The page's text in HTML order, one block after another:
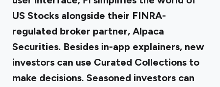
US Stocks alongside their FINRA-
regulated broker partner, Alpaca
Securities. Besides in-app explainers, new
investors can use Curated Collections to
make decisions. Seasoned investors can